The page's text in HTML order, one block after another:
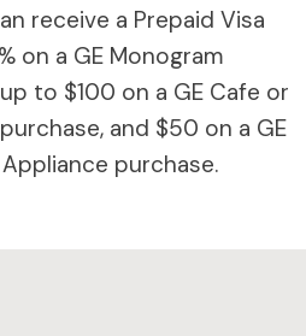
receive a Prepaid Visa
on a GE Monogram
to $100 on a GE Cafe or
and $50 on a GE
purchase.